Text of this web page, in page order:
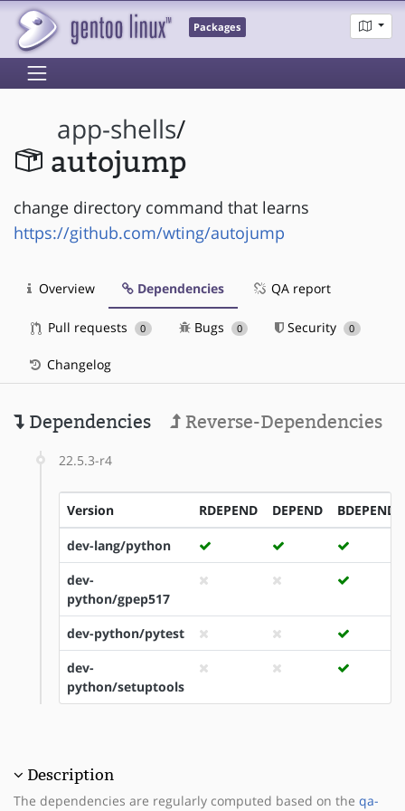
Packages
app-shells/
autojump
change directory command that learns
https://github.com/wting/autojump
Overview Dependencies QA report
Pull requests 0 Bugs 0 Security 0
Changelog
Dependencies Reverse-Dependencies
22.5.3-r4
Version RDEPEND DEPEND BDEPEND
dev-lang/python
dev-
python/gpep517
dev-python/pytest
dev-
python/setuptools
Description
The dependencies are regularly computed based on the qa-